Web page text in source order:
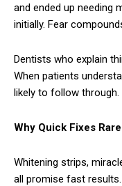
and ended up needing
initially. Fear
Dentists who explain
When patients
likely to follow through.
Why Quick Fixes
Whitening strips,
all promise fast